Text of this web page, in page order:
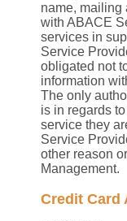
name, mailing
with ABACE
services in
Service
obligated not
information
The only
is in regards
service they
Service
other reason
Management.
Credit Card